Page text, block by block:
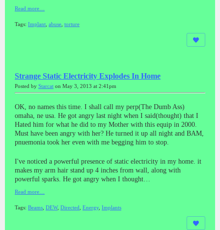
Read more…
Tags: Implant abuse torture
Strange Static Electricity Explodes In Home
Posted by Starcat on May 3, 2013 at 2:41pm
OK, no names this time. I shall call my perp(The Dumb Ass)
omaha, ne usa. He got angry last night when I said(thought) that I
Hated him for what he did to my Mother with this equip in 2000.
Must have been angry with her? He turned it up all night and BAM,
pnuemonia took her even with me begging him to stop.
I've noticed a powerful presence of static electricity in my home. it
makes my arm hair stand up 4 inches from wall, along with
powerful sparks. He got angry when I thought…
Read more…
Tags: Beams DEW, Directed Energy, Implants